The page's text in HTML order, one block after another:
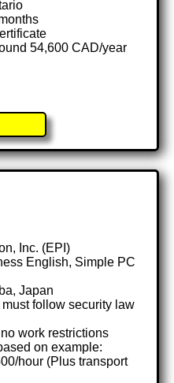
54,600 CAD/year
Inc. (EPI)
English, Simple PC
Japan
follow security law
work restrictions
on example:
hour (Plus transport